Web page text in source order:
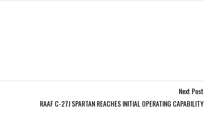
Next Post
RAAF C-27J SPARTAN REACHES INITIAL OPERATING CAPABILITY